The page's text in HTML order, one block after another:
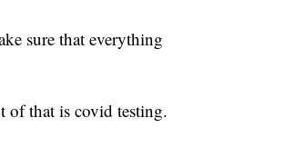
sure that everything
of that is covid testing.